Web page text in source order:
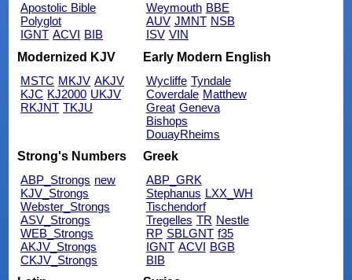
Apostolic Bible
Polyglot
IGNT ACVI BIB
Weymouth BBE
AUV JMNT NSB
ISV VIN
Modernized KJV
MSTC MKJV AKJV
KJC KJ2000 UKJV
RKJNT TKJU
Early Modern English
Wycliffe Tyndale
Coverdale Matthew
Great Geneva
Bishops
DouayRheims
Strong's Numbers
ABP_Strongs new
KJV_Strongs
Webster_Strongs
ASV_Strongs
WEB_Strongs
AKJV_Strongs
CKJV_Strongs
Greek
ABP_GRK
Stephanus LXX_WH
Tischendorf
Tregelles TR Nestle
RP SBLGNT f35
IGNT ACVI BGB
BIB